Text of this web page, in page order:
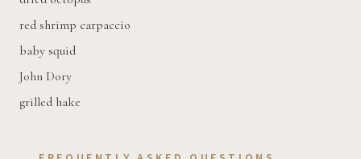
red shrimp carpaccio
baby squid
John Dory
grilled hake